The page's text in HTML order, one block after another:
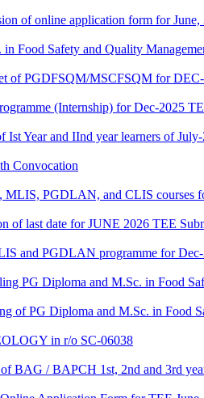
of online application form for
Food Safety and Quality
of PGDFSQM/MSCFSQM for
(Internship) for Dec-2025
Ist Year and IInd year learners of
Convocation
PGDLAN, and CLIS courses
of last date for JUNE 2026 TEE
and PGDLAN programme for
PG Diploma and M.Sc. in Food
of PG Diploma and M.Sc. in Food
in r/o SC-06038
BAG / BAPCH 1st, 2nd and 3rd